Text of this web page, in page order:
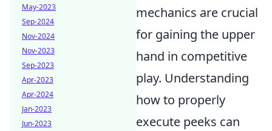
mechanics are crucial
for gaining the upper
hand in competitive
play. Understanding
how to properly
execute peeks can
May-2023
Sep-2024
Nov-2024
Nov-2023
Sep-2023
Apr-2023
Apr-2024
Jan-2023
Jun-2023